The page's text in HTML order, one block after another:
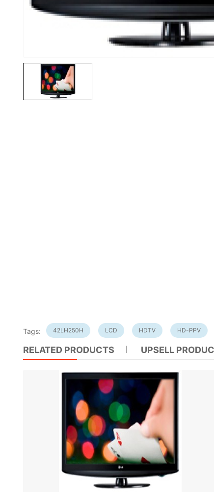
Tags: 42LH250H LCD HDTV HD-PPV
RELATED PRODUCTS UPSELL